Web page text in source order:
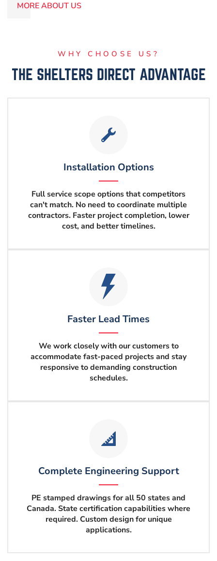
MORE ABOUT US
WHY CHOOSE US?
THE SHELTERS DIRECT ADVANTAGE
Installation Options
Full service scope options that competitors
can't match. No need to coordinate multiple
contractors. Faster project completion, lower
cost, and better timelines.
Faster Lead Times
We work closely with our customers to
accommodate fast-paced projects and stay
responsive to demanding construction
schedules.
Complete Engineering Support
PE stamped drawings for all 50 states and
Canada. State certification capabilities where
required. Custom design for unique
applications.